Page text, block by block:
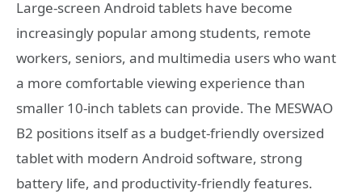
Large-screen Android tablets have become
increasingly popular among students, remote
workers, seniors, and multimedia users who want
a more comfortable viewing experience than
smaller 10-inch tablets can provide. The MESWAO
B2 positions itself as a budget-friendly oversized
tablet with modern Android software, strong
battery life, and productivity-friendly features.